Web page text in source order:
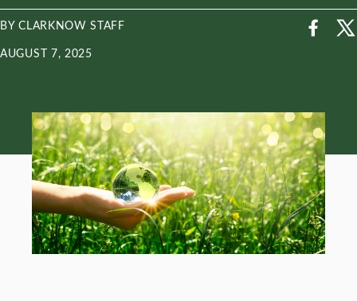
BY CLARKNOW STAFF
AUGUST 7, 2025